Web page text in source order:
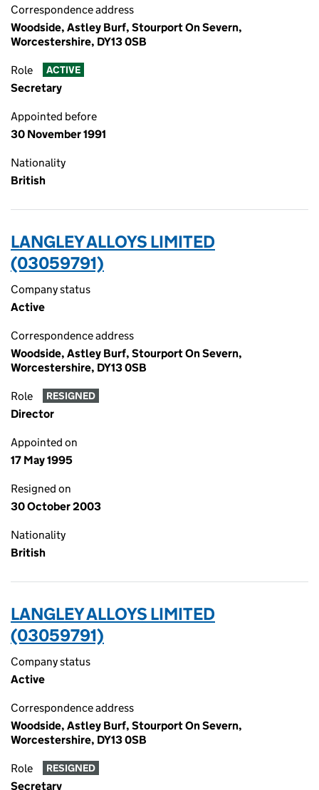
Correspondence address
Woodside, Astley Burf, Stourport On Severn,
Worcestershire, DY13 0SB
Role ACTIVE
Secretary
Appointed before
30 November 1991
Nationality
British
LANGLEY ALLOYS LIMITED
(03059791)
Company status
Active
Correspondence address
Woodside, Astley Burf, Stourport On Severn,
Worcestershire, DY13 0SB
Role RESIGNED
Director
Appointed on
17 May 1995
Resigned on
30 October 2003
Nationality
British
LANGLEY ALLOYS LIMITED
(03059791)
Company status
Active
Correspondence address
Woodside, Astley Burf, Stourport On Severn,
Worcestershire, DY13 0SB
Role RESIGNED
Secretary